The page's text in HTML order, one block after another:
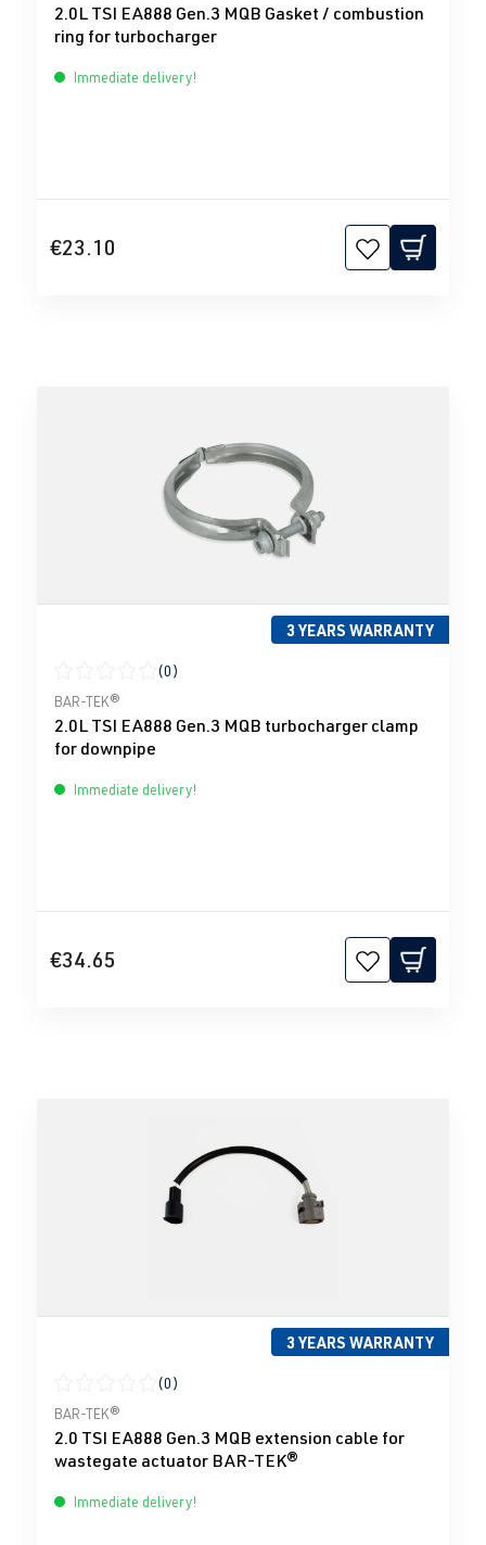
2.0L TSI EA888 Gen.3 MQB Gasket / combustion
ring for turbocharger
Immediate delivery!
€23.10
3 YEARS WARRANTY
Average rating of 0 out of 5 stars
(0)
BAR-TEK®
2.0L TSI EA888 Gen.3 MQB turbocharger clamp
for downpipe
Immediate delivery!
€34.65
3 YEARS WARRANTY
Average rating of 0 out of 5 stars
(0)
BAR-TEK®
2.0 TSI EA888 Gen.3 MQB extension cable for
wastegate actuator BAR-TEK®
Immediate delivery!